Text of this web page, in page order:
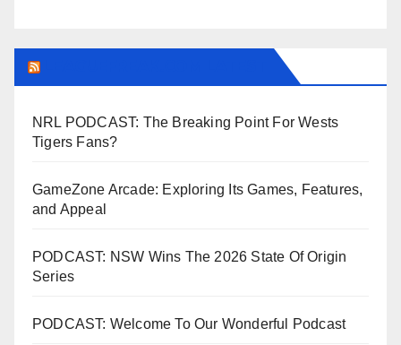
NRL PODCAST: The Breaking Point For Wests
Tigers Fans?
GameZone Arcade: Exploring Its Games, Features,
and Appeal
PODCAST: NSW Wins The 2026 State Of Origin
Series
PODCAST: Welcome To Our Wonderful Podcast